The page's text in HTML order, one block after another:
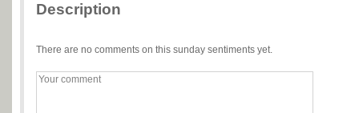
Description
There are no comments on this sunday sentiments yet.